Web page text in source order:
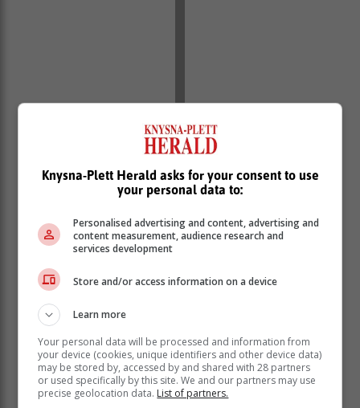
Knysna-Plett Herald asks for your consent to use
your personal data to:
Personalised advertising and content, advertising and
content measurement, audience research and
services development
Store and/or access information on a device
Learn more
Your personal data will be processed and information from
your device (cookies, unique identifiers and other device data)
may be stored by, accessed by and shared with 28 partners
or used specifically by this site. We and our partners may use
precise geolocation data. List of partners.